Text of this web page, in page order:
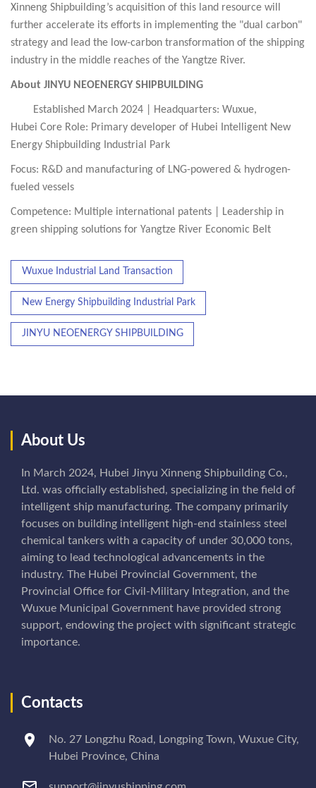
Xinneng Shipbuilding’s acquisition of this land resource will
further accelerate its efforts in implementing the "dual carbon"
strategy and lead the low-carbon transformation of the shipping
industry in the middle reaches of the Yangtze River.
About JINYU NEOENERGY SHIPBUILDING
Established March 2024 | Headquarters: Wuxue,
Hubei Core Role: Primary developer of Hubei Intelligent New
Energy Shipbuilding Industrial Park
Focus: R&D and manufacturing of LNG-powered & hydrogen-
fueled vessels
Competence: Multiple international patents | Leadership in
green shipping solutions for Yangtze River Economic Belt
Wuxue Industrial Land Transaction
New Energy Shipbuilding Industrial Park
JINYU NEOENERGY SHIPBUILDING
About Us
In March 2024, Hubei Jinyu Xinneng Shipbuilding Co.,
Ltd. was officially established, specializing in the field of
intelligent ship manufacturing. The company primarily
focuses on building intelligent high-end stainless steel
chemical tankers with a capacity of under 30,000 tons,
aiming to lead technological advancements in the
industry. The Hubei Provincial Government, the
Provincial Office for Civil-Military Integration, and the
Wuxue Municipal Government have provided strong
support, endowing the project with significant strategic
importance.
Contacts
No. 27 Longzhu Road, Longping Town, Wuxue City,
Hubei Province, China